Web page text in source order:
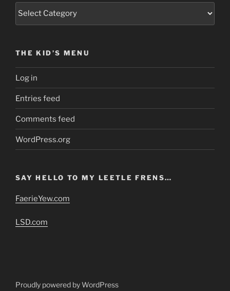
Cat-
THE KID’S MENU
Log in
Entries feed
Comments feed
WordPress.org
SAY HELLO TO MY LEETLE FRENS…
FaerieYew.com
LSD.com
Proudly powered by WordPress